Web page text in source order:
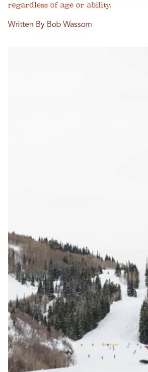
regardless of age or ability.
Written By Bob Wassom